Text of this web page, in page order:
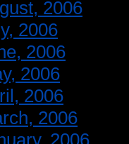
2006
2006
2006
2006
2006
2006
2006